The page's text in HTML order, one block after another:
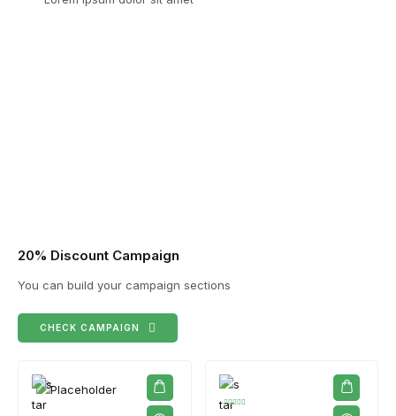
20% Discount Campaign
You can build your campaign sections
CHECK CAMPAIGN